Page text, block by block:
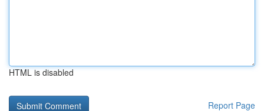
HTML is disabled
Report Page